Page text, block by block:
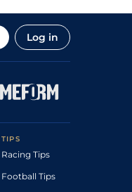
Log in
TIPS
Racing Tips
Football Tips